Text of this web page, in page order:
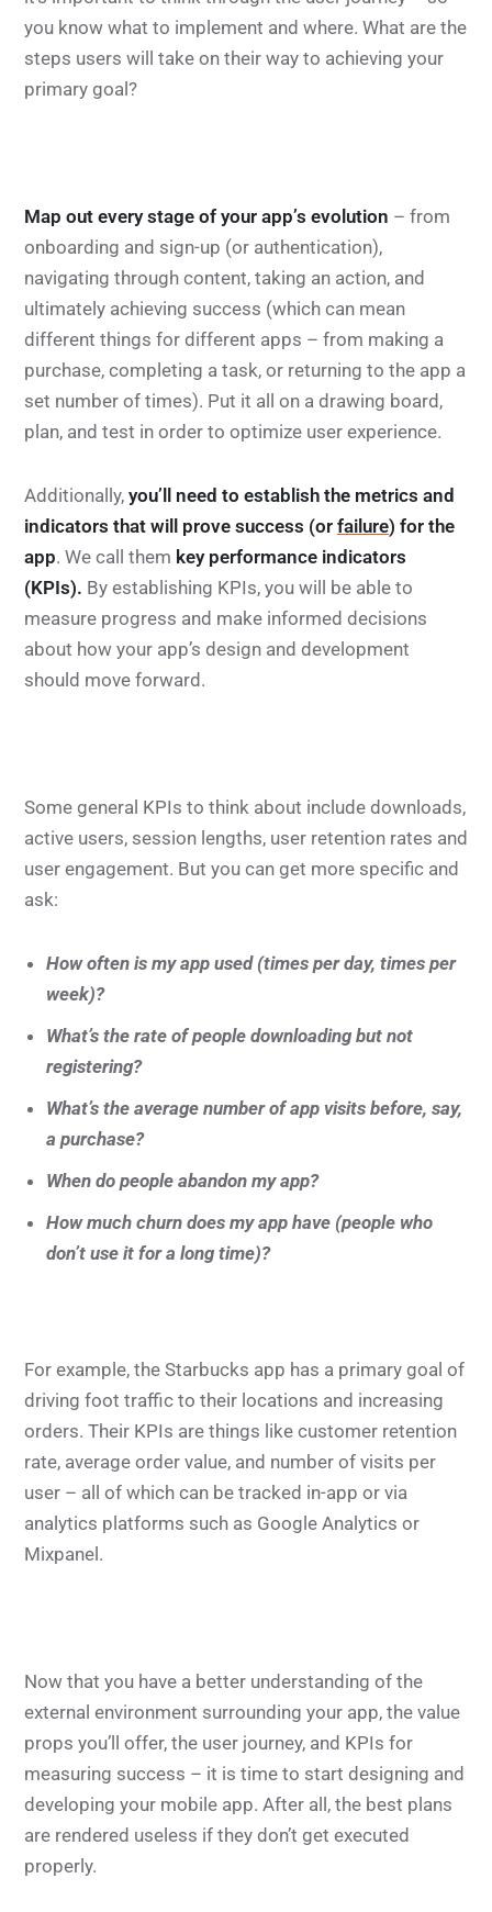
you know what to implement and where. What are the
steps users will take on their way to achieving your
primary goal?
Map out every stage of your app’s evolution – from
onboarding and sign-up (or authentication),
navigating through content, taking an action, and
ultimately achieving success (which can mean
different things for different apps – from making a
purchase, completing a task, or returning to the app a
set number of times). Put it all on a drawing board,
plan, and test in order to optimize user experience.
Additionally, you’ll need to establish the metrics and
indicators that will prove success (or failure) for the
app. We call them key performance indicators
(KPIs). By establishing KPIs, you will be able to
measure progress and make informed decisions
about how your app’s design and development
should move forward.
Some general KPIs to think about include downloads,
active users, session lengths, user retention rates and
user engagement. But you can get more specific and
ask:
How often is my app used (times per day, times per
week)?
What’s the rate of people downloading but not
registering?
What’s the average number of app visits before, say,
a purchase?
When do people abandon my app?
How much churn does my app have (people who
don’t use it for a long time)?
For example, the Starbucks app has a primary goal of
driving foot traffic to their locations and increasing
orders. Their KPIs are things like customer retention
rate, average order value, and number of visits per
user – all of which can be tracked in-app or via
analytics platforms such as Google Analytics or
Mixpanel.
Now that you have a better understanding of the
external environment surrounding your app, the value
props you’ll offer, the user journey, and KPIs for
measuring success – it is time to start designing and
developing your mobile app. After all, the best plans
are rendered useless if they don’t get executed
properly.